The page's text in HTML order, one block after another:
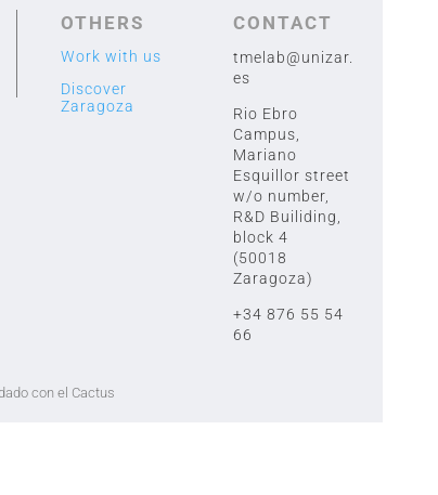
OTHERS
Work with us
Discover
Zaragoza
CONTACT
tmelab@unizar.
es
Rio Ebro
Campus,
Mariano
Esquillor street
w/o number,
R&D Builiding,
block 4
(50018
Zaragoza)
+34 876 55 54
66
con el Cactus